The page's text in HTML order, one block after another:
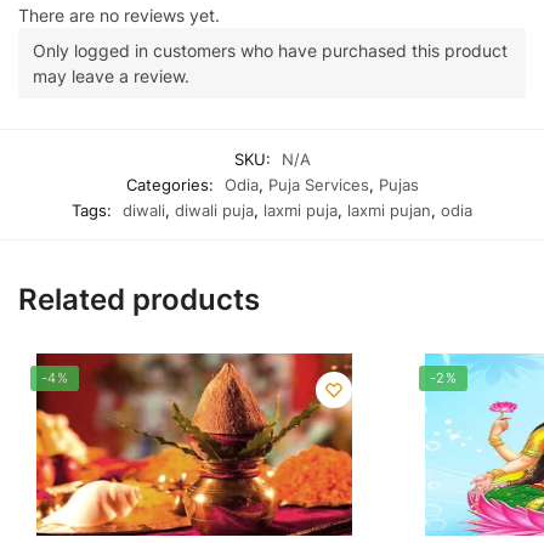
There are no reviews yet.
Only logged in customers who have purchased this product
may leave a review.
SKU:
N/A
Categories:
Odia, Puja Services, Pujas
Tags:
diwali, diwali puja, laxmi puja, laxmi pujan, odia
Related products
-4% -2%